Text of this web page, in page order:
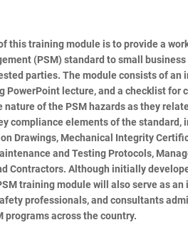
this training module is to provide a
(PSM) standard to small
parties. The module consists of an
PowerPoint lecture, and a checklist for
nature of the PSM hazards as they
compliance elements of the standard,
Drawings, Mechanical Integrity
and Testing Protocols,
Contractors. Although initially
training module will also serve as
professionals, and consultants
programs across the country.